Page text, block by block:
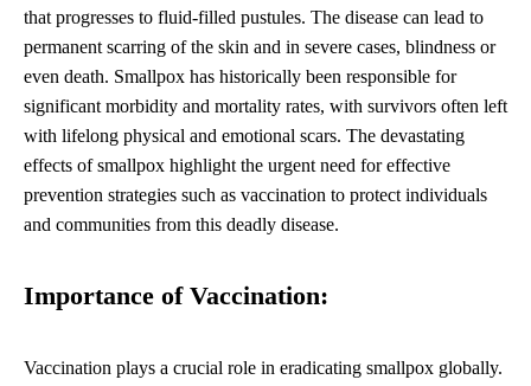
that progresses to fluid-filled pustules. The disease can lead to
permanent scarring of the skin and in severe cases, blindness or
even death. Smallpox has historically been responsible for
significant morbidity and mortality rates, with survivors often left
with lifelong physical and emotional scars. The devastating
effects of smallpox highlight the urgent need for effective
prevention strategies such as vaccination to protect individuals
and communities from this deadly disease.
Importance of Vaccination:
Vaccination plays a crucial role in eradicating smallpox globally.